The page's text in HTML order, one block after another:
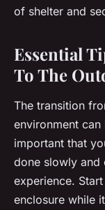
of shelter and
Essential
To The
The transition
environment can
important that
done slowly and
experience.
enclosure while